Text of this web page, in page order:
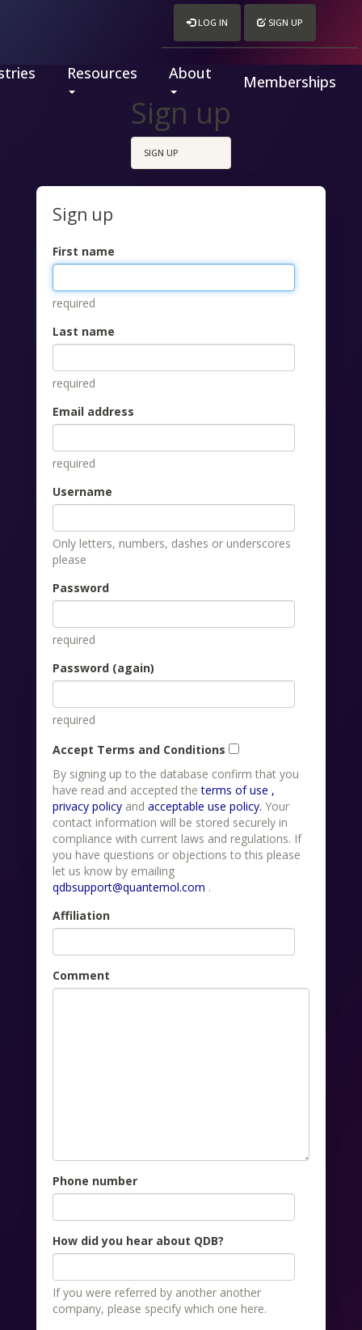
LOG IN SIGN UP
Resources About Memberships
Sign up
SIGN UP
Sign up
First name
required
Last name
required
Email address
required
Username
Only letters, numbers, dashes or underscores
please
Password
required
Password (again)
required
Accept Terms and Conditions
By signing up to the database confirm that you
have read and accepted theterms of use ,
privacy policy and acceptable use policy. Your
contact information will be stored securely in
compliance with current laws and regulations. If
you have questions or objections to this please
let us know by emailing
qdbsupport@quantemol.com .
Affiliation
Comment
Phone number
How did you hear about QDB?
If you were referred by another another
company, please specify which one here.